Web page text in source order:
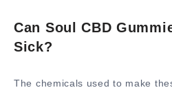
Can Soul CBD
Sick?
The chemicals used to make